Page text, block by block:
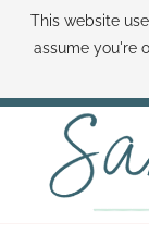
ABOUT SAMI
DISNEY WORLD
This website
assume you're